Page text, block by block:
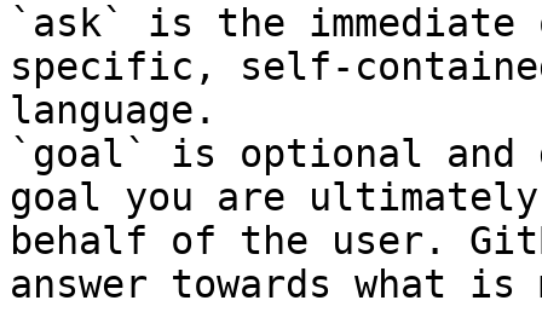
`ask` is the
specific, self-
language.
`goal` is optional and
goal you are
behalf of the user.
answer towards what